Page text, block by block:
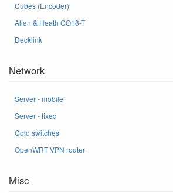
Cubes (Encoder)
Allen & Heath CQ18-T
Decklink
Network
Server - mobile
Server - fixed
Colo switches
OpenWRT VPN router
Misc